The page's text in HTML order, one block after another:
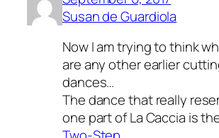
Susan de Guardiola
Now I am trying to think
are any other earlier
dances…
The dance that really
one part of La Caccia is